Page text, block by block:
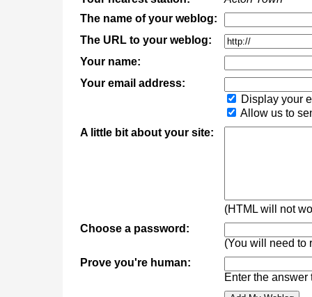
The name of your weblog:
The URL to your weblog:
Your name:
Your email address:
Display your
Allow us to
A little bit about your site:
(HTML will not
Choose a password:
(You will need to
Prove you're human:
Enter the answer